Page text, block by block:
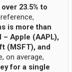
23.5% to
is more than
Apple (AAPL),
(MSFT), and
on average,
for a single